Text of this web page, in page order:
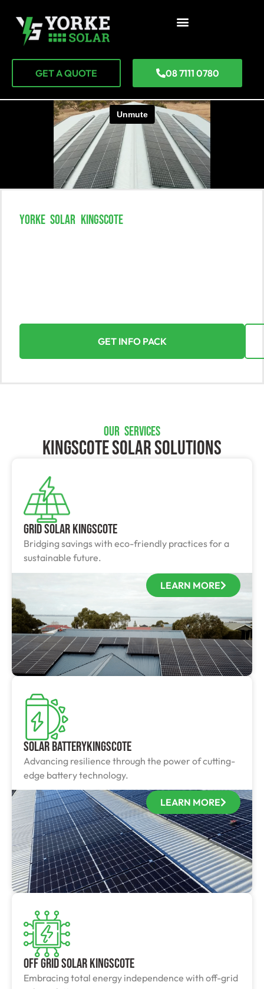
GET A QUOTE 08 7111 0780
YORKE SOLAR KINGSCOTE
GET INFO PACK
OUR SERVICES
Kingscote SOLAR SOLUTIONS
Grid Solar Kingscote
Bridging savings with eco-friendly practices for a
sustainable future.
LEARN MORE
Solar BatteryKingscote
Advancing resilience through the power of cutting-
edge battery technology.
LEARN MORE
Off Grid Solar Kingscote
Embracing total energy independence with off-grid